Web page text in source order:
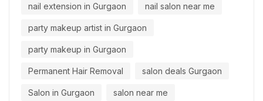
nail extension in Gurgaon nail salon near me
party makeup artist in Gurgaon
party makeup in Gurgaon
Permanent Hair Removal salon deals Gurgaon
Salon in Gurgaon salon near me